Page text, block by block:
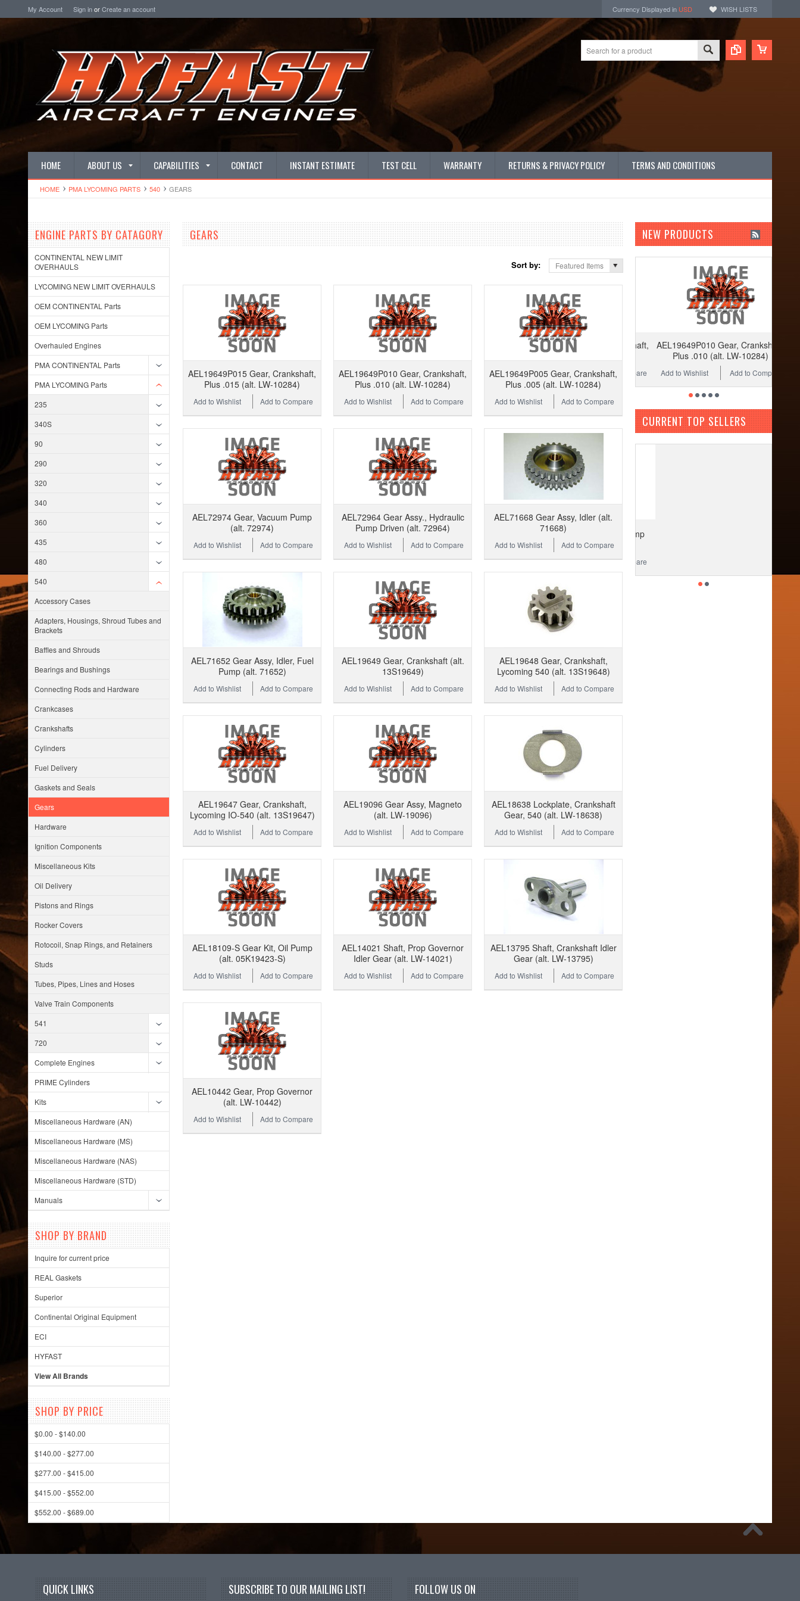
My Account Sign inorCreate an account Currency Displayed in USD WISH LISTS
HOME ABOUT US CAPABILITIES CONTACT INSTANT ESTIMATE TEST CELL WARRANTY RETURNS & PRIVACY POLICY TERMS AND CONDITIONS
HOME PMA LYCOMING PARTS 540 GEARS
ENGINE PARTS BY CATAGORY
CONTINENTAL NEW LIMIT
OVERHAULS
LYCOMING NEW LIMIT OVERHAULS
OEM CONTINENTAL Parts
OEM LYCOMING Parts
Overhauled Engines
PMA CONTINENTAL Parts
PMA LYCOMING Parts
235
340S
90
290
320
340
360
435
480
540
Accessory Cases
Adapters, Housings, Shroud Tubes and
Brackets
Baffles and Shrouds
Bearings and Bushings
Connecting Rods and Hardware
Crankcases
Crankshafts
Cylinders
Fuel Delivery
Gaskets and Seals
Gears
Hardware
Ignition Components
Miscellaneous Kits
Oil Delivery
Pistons and Rings
Rocker Covers
Rotocoil, Snap Rings, and Retainers
Studs
Tubes, Pipes, Lines and Hoses
Valve Train Components
541
720
Complete Engines
PRIME Cylinders
Kits
Miscellaneous Hardware (AN)
Miscellaneous Hardware (MS)
Miscellaneous Hardware (NAS)
Miscellaneous Hardware (STD)
Manuals
SHOP BY BRAND
Inquire for current price
REAL Gaskets
Superior
Continental Original Equipment
ECI
HYFAST
View All Brands
SHOP BY PRICE
$0.00 - $140.00
$140.00 - $277.00
$277.00 - $415.00
$415.00 - $552.00
$552.00 - $689.00
GEARS
Sort by: Featured Items
AEL19649P015 Gear, Crankshaft,
Plus .015 (alt. LW-10284)
Add to Compare
Add to Wishlist
AEL19649P010 Gear, Crankshaft,
Plus .010 (alt. LW-10284)
Add to Compare
Add to Wishlist
AEL19649P005 Gear, Crankshaft,
Plus .005 (alt. LW-10284)
Add to Compare
Add to Wishlist
AEL72974 Gear, Vacuum Pump
(alt. 72974)
Add to Compare
Add to Wishlist
AEL72964 Gear Assy., Hydraulic
Pump Driven (alt. 72964)
Add to Compare
Add to Wishlist
AEL71668 Gear Assy, Idler (alt.
71668)
Add to Compare
Add to Wishlist
AEL71652 Gear Assy, Idler, Fuel
Pump (alt. 71652)
Add to Compare
Add to Wishlist
AEL19649 Gear, Crankshaft (alt.
13S19649)
Add to Compare
Add to Wishlist
AEL19648 Gear, Crankshaft,
Lycoming 540 (alt. 13S19648)
Add to Compare
Add to Wishlist
AEL19647 Gear, Crankshaft,
Lycoming IO-540 (alt. 13S19647)
Add to Compare
Add to Wishlist
AEL19096 Gear Assy, Magneto
(alt. LW-19096)
Add to Compare
Add to Wishlist
AEL18638 Lockplate, Crankshaft
Gear, 540 (alt. LW-18638)
Add to Compare
Add to Wishlist
AEL18109-S Gear Kit, Oil Pump
(alt. 05K19423-S)
Add to Compare
Add to Wishlist
AEL14021 Shaft, Prop Governor
Idler Gear (alt. LW-14021)
Add to Compare
Add to Wishlist
AEL13795 Shaft, Crankshaft Idler
Gear (alt. LW-13795)
Add to Compare
Add to Wishlist
AEL10442 Gear, Prop Governor
(alt. LW-10442)
Add to Compare
Add to Wishlist
NEW PRODUCTS
AEL19649P010 Gear, Crankshaft,
Plus .010 (alt. LW-10284)
Add to Compare
Add to Wishlist
CURRENT TOP SELLERS
QUICK LINKS SUBSCRIBE TO OUR MAILING LIST! FOLLOW US ON